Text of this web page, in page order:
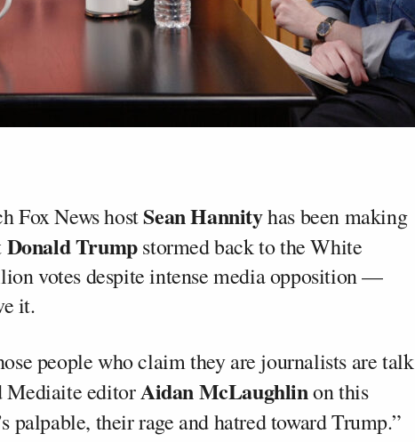
Fox News hostSean Hannityhas been making
Donald Trumpstormed back to the White
votes despite intense media opposition —
it.
people who claim they are journalists are talk
Mediaite editorAidan McLaughlinon this
palpable, their rage and hatred toward Trump.”